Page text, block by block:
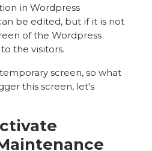
in Wordpress
be edited, but if it is not
of the Wordpress
the visitors.
screen, so what
this screen, let's